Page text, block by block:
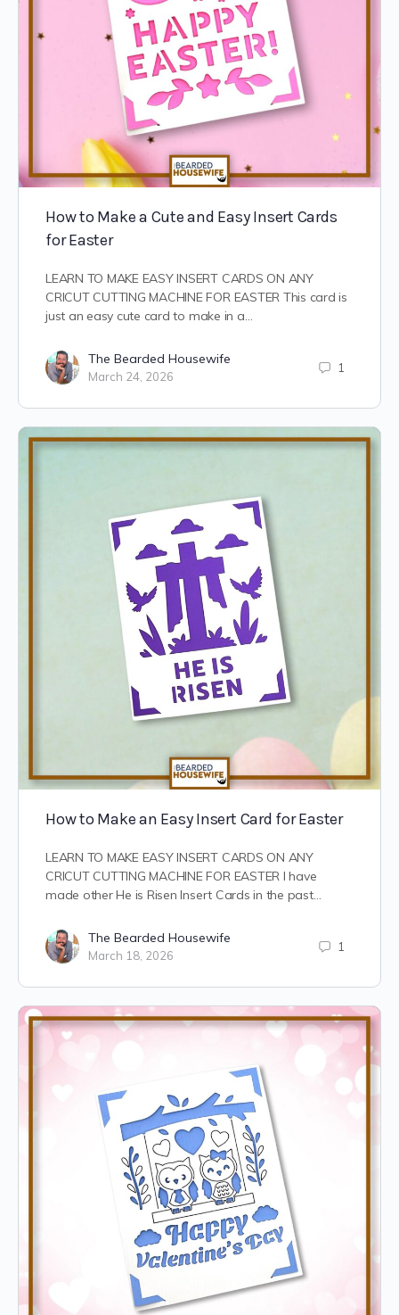
How to Make a Cute and Easy Insert Cards
for Easter
LEARN TO MAKE EASY INSERT CARDS ON ANY
CRICUT CUTTING MACHINE FOR EASTER This card is
just an easy cute card to make in a…
The Bearded Housewife
March 24, 2026
1
How to Make an Easy Insert Card for Easter
LEARN TO MAKE EASY INSERT CARDS ON ANY
CRICUT CUTTING MACHINE FOR EASTER I have
made other He is Risen Insert Cards in the past…
The Bearded Housewife
March 18, 2026
1